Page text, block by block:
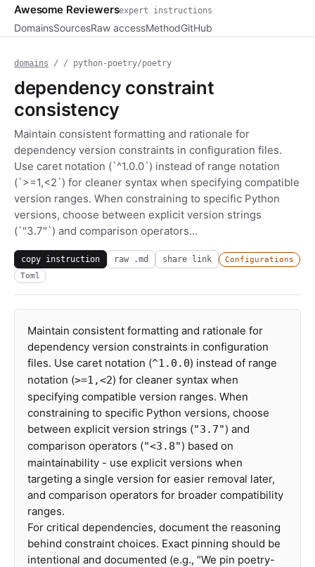
Awesome Reviewersexpert instructions
DomainsSourcesRaw accessMethodGitHub
domains / / python-poetry/poetry
dependency constraint
consistency
Maintain consistent formatting and rationale for
dependency version constraints in configuration files.
Use caret notation (`^1.0.0`) instead of range notation
(`>=1,<2`) for cleaner syntax when specifying compatible
version ranges. When constraining to specific Python
versions, choose between explicit version strings
(`"3.7"`) and comparison operators...
copy instruction raw .md share link
Configurations
Toml
Maintain consistent formatting and rationale for
dependency version constraints in configuration
files. Use caret notation (^1.0.0) instead of range
notation (>=1,<2) for cleaner syntax when
specifying compatible version ranges. When
constraining to specific Python versions, choose
between explicit version strings ("3.7") and
comparison operators ("<3.8") based on
maintainability - use explicit versions when
targeting a single version for easier removal later,
and comparison operators for broader compatibility
ranges.
For critical dependencies, document the reasoning
behind constraint choices. Exact pinning should be
intentional and documented (e.g., “We pin poetry-